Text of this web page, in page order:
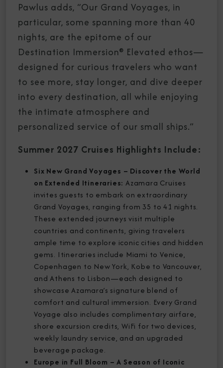
Pawlus adds, “Our Grand Voyages, in
particular, some spanning more than 40
nights, are the epitome of our
Destination Immersion® Elevated ethos—
designed for curious travelers who want
to see more, stay longer, and dive deeper
into every destination, all while enjoying
the intimate atmosphere and
personalized service of our small ships.”
Summer 2027 Cruises Highlights Include:
Six New Grand Voyages – Discover the World
on Extended Itineraries: Azamara Cruises
invites guests to embark on extraordinary
Grand Voyages, ranging from 35 to 41 nights.
These extended journeys visit multiple
countries and continents, giving travelers
ample time to explore iconic cities and hidden
gems. Itineraries include Miami to Venice,
Copenhagen to New York, Kobe to Vancouver,
and Athens to Lisbon—each designed to
showcase Azamara’s signature blend of
comfort and cultural immersion. Every Grand
Voyage also includes complimentary airfare,
shore excursion credits, WiFi for two devices,
weekly laundry service, and an upgraded
beverage package.
Europe in Full Bloom – A Season of Iconic